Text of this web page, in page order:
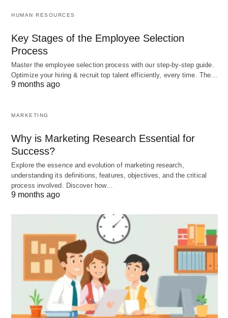
opportunitiesfor employees to advance to higher
posts, which typically involves increased rank,
prestige, responsibilities, and often pay.
Organizations should have clear promotion and
Transfer:
another, usually without a significant change in
pay, status, or responsibilities.
Managerial Staffing Procedure:
specific considerations:
Managerial Recruitment, Selection,
and Induction:
Recruitment:Utilizing both internal (promotion
from within) and external sources (direct
HUMAN RESOURCES
Key Stages of the Employee Selection
Process
Master the employee selection process with our step-by-step guide.
Optimize your hiring & recruit top talent efficiently, every time. The…
9 months ago
MARKETING
Why is Marketing Research Essential for
Success?
Explore the essence and evolution of marketing research,
understanding its definitions, features, objectives, and the critical
process involved. Discover how…
9 months ago